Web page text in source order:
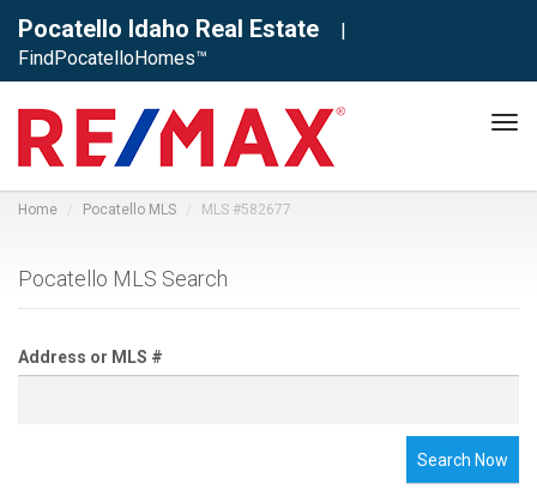
Pocatello Idaho Real Estate
|
FindPocatelloHomes™
Home Pocatello MLS MLS #582677
Pocatello MLS Search
Address or MLS #
Search Now